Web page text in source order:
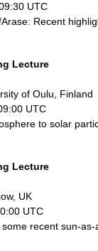
UTC
Recent
Lecture
of Oulu, Finland
UTC
to solar
Lecture
UK
UTC
recent sun-